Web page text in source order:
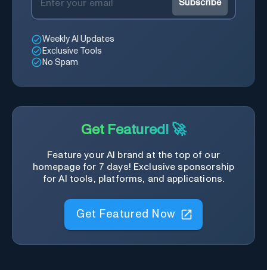
Subscribe
Weekly AI Updates
Exclusive Tools
No Spam
Get Featured! 🚀
Feature your AI brand at the top of our
homepage for 7 days! Exclusive sponsorship
for AI tools, platforms, and applications.
Get Featured Now